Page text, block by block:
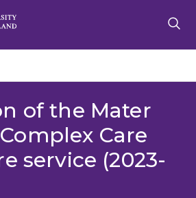
of the Mater
Care
service (2023-